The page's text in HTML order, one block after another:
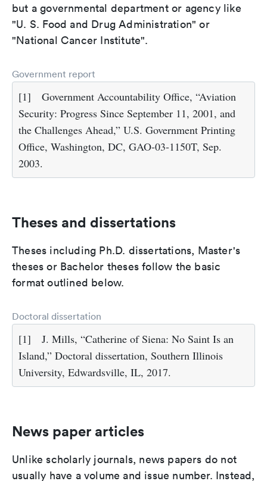
but a governmental department or agency like
"U. S. Food and Drug Administration" or
"National Cancer Institute".
Government report
[1]
Government Accountability Office, “Aviation
Security: Progress Since September 11, 2001, and
the Challenges Ahead,” U.S. Government Printing
Office, Washington, DC, GAO-03-1150T, Sep.
2003.
Theses and dissertations
Theses including Ph.D. dissertations, Master's
theses or Bachelor theses follow the basic
format outlined below.
Doctoral dissertation
[1]
J. Mills, “Catherine of Siena: No Saint Is an
Island,” Doctoral dissertation, Southern Illinois
University, Edwardsville, IL, 2017.
News paper articles
Unlike scholarly journals, news papers do not
usually have a volume and issue number. Instead,